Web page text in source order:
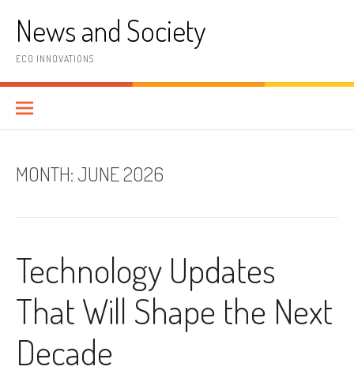
contentNews and Society
ECO INNOVATIONS
MONTH: JUNE 2026
Technology Updates
That Will Shape the Next
Decade